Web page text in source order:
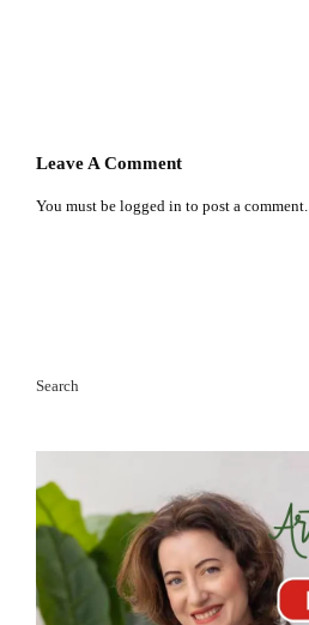
Leave A Comment
You must be logged in to post a comment.
Search